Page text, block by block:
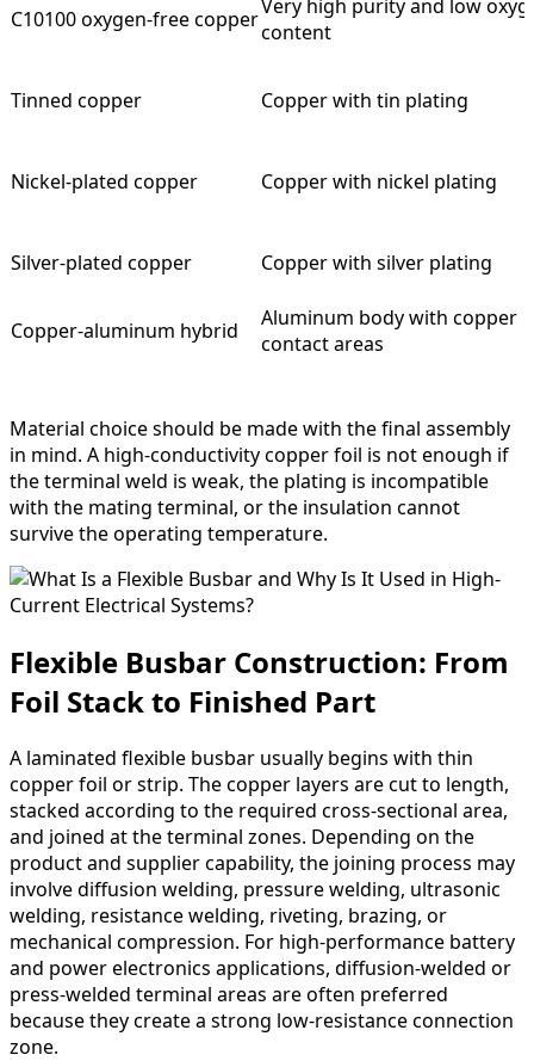
C10100 oxygen-free copperVery high purity and low
content
Tinned copper Copper with tin plating
Nickel-plated copper Copper with nickel plating
Silver-plated copper Copper with silver plating
Copper-aluminum hybrid
Aluminum body with copper
contact areas
Material choice should be made with the final assembly
in mind. A high-conductivity copper foil is not enough if
the terminal weld is weak, the plating is incompatible
with the mating terminal, or the insulation cannot
survive the operating temperature.
Flexible Busbar Construction: From
Foil Stack to Finished Part
A laminated flexible busbar usually begins with thin
copper foil or strip. The copper layers are cut to length,
stacked according to the required cross-sectional area,
and joined at the terminal zones. Depending on the
product and supplier capability, the joining process may
involve diffusion welding, pressure welding, ultrasonic
welding, resistance welding, riveting, brazing, or
mechanical compression. For high-performance battery
and power electronics applications, diffusion-welded or
press-welded terminal areas are often preferred
because they create a strong low-resistance connection
zone.